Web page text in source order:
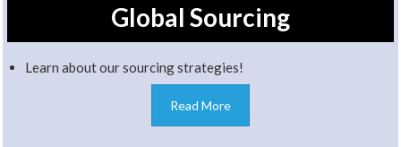
Global Sourcing
Learn about our sourcing strategies!
Read More